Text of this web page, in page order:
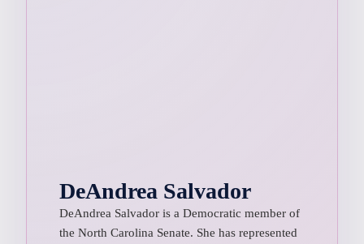
DeAndrea Salvador
DeAndrea Salvador is a Democratic member of
the North Carolina Senate. She has represented